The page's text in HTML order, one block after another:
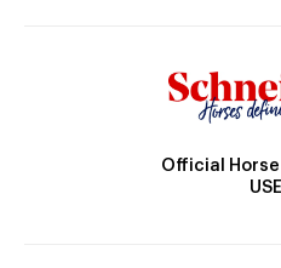
Official